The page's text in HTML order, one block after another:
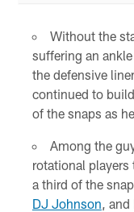
Without the
suffering an
the defensive
continued to
of the snaps as
Among the
rotational
a third of the
DJ Johnson ,